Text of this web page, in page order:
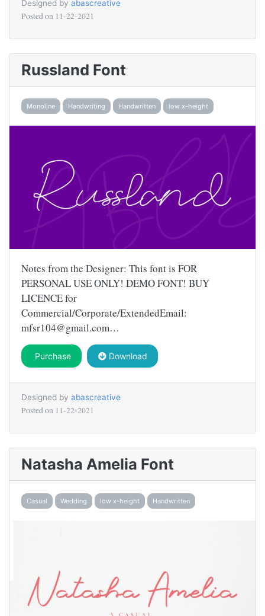
Designed by abascreative
Posted on 11-22-2021
Russland Font
Monoline Handwriting Handwritten low x-height
Notes from the Designer: This font is FOR
PERSONAL USE ONLY! DEMO FONT! BUY
LICENCE for
Commercial/Corporate/ExtendedEmail:
mfsr104@gmail.com…
Purchase Download
Designed by abascreative
Posted on 11-22-2021
Natasha Amelia Font
Casual Wedding low x-height Handwritten